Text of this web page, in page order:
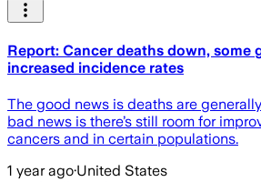
Report: Cancer deaths down, some
increased incidence rates
The good news is deaths are
bad news is there’s still room for
cancers and in certain populations.
1 year ago·United States